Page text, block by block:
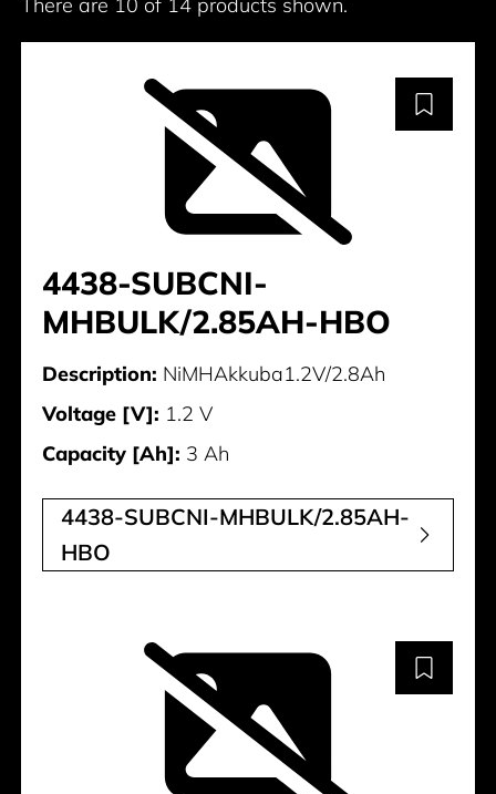
There are 10 of 14 products shown.
4438-SUBCNI-
MHBULK/2.85AH-HBO
Description: NiMHAkkuba1.2V/2.8Ah
Voltage [V]: 1.2 V
Capacity [Ah]: 3 Ah
4438-SUBCNI-MHBULK/2.85AH-
HBO